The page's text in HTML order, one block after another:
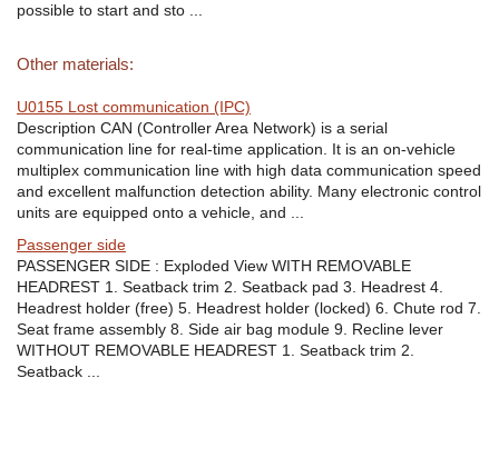
possible to start and sto ...
Other materials:
U0155 Lost communication (IPC)
Description CAN (Controller Area Network) is a serial
communication line for real-time application. It is an on-vehicle
multiplex communication line with high data communication speed
and excellent malfunction detection ability. Many electronic control
units are equipped onto a vehicle, and ...
Passenger side
PASSENGER SIDE : Exploded View WITH REMOVABLE
HEADREST 1. Seatback trim 2. Seatback pad 3. Headrest 4.
Headrest holder (free) 5. Headrest holder (locked) 6. Chute rod 7.
Seat frame assembly 8. Side air bag module 9. Recline lever
WITHOUT REMOVABLE HEADREST 1. Seatback trim 2.
Seatback ...